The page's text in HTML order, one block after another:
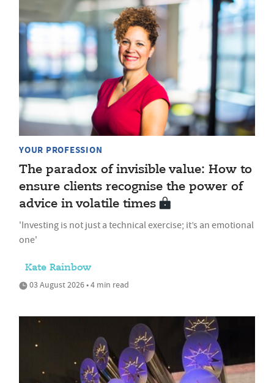
YOUR PROFESSION
The paradox of invisible value: How to
ensure clients recognise the power of
advice in volatile times
'Investing is not just a technical exercise; it’s an emotional
one'
Kate Rainbow
03 August 2026 • 4 min read